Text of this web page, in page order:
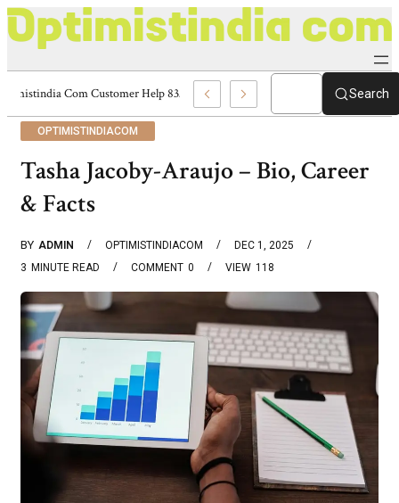
Optimistindia Com Customer Help 8336690174 Center Search
OPTIMISTINDIACOM
Tasha Jacoby-Araujo – Bio, Career
& Facts
BY ADMIN OPTIMISTINDIACOM
DEC 1, 2025
3 MINUTE READ 0
COMMENT 118
VIEW